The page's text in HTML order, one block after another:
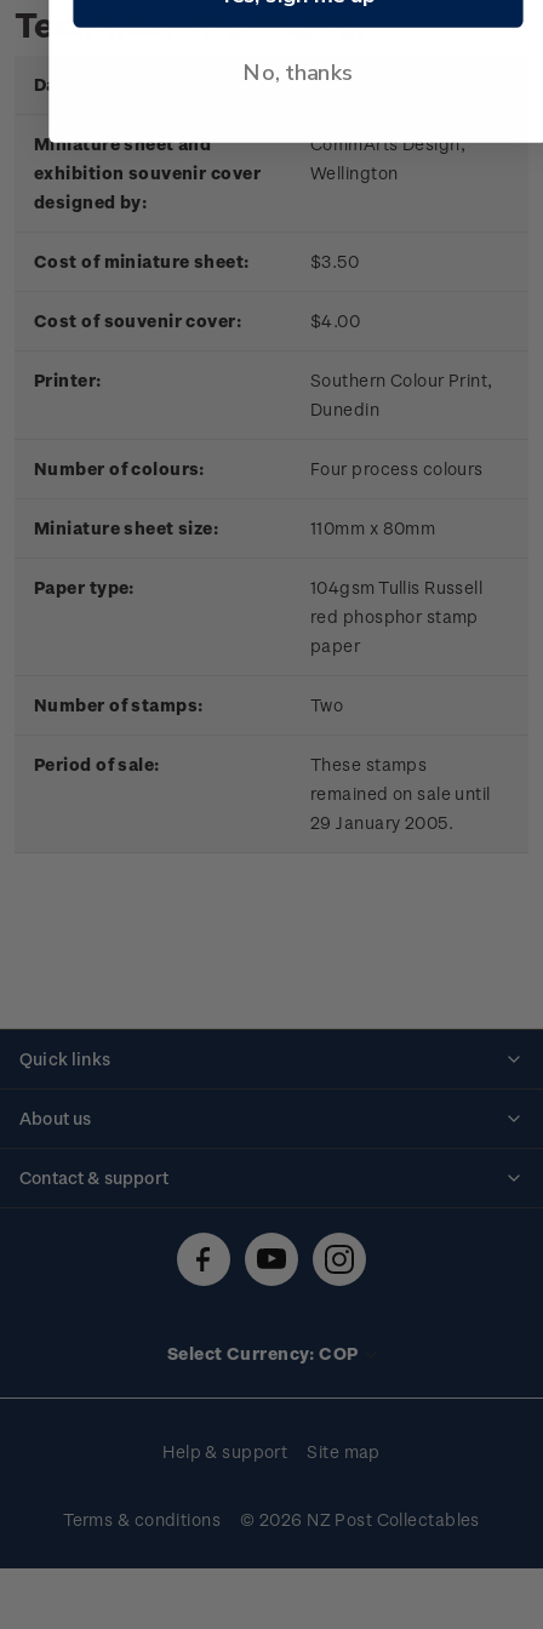
Technical information
Date of issue: 30 January 2004
Miniature sheet and
exhibition souvenir cover
designed by:
CommArts Design,
Wellington
Cost of miniature sheet: $3.50
Cost of souvenir cover: $4.00
Printer:
Southern Colour Print,
Dunedin
Number of colours: Four process colours
Miniature sheet size: 110mm x 80mm
Paper type:
104gsm Tullis Russell
red phosphor stamp
paper
Number of stamps: Two
Period of sale:
These stamps
remained on sale until
29 January 2005.
Quick links
About us
Contact & support
Technical difficulties
Select Currency: COP
Help & support Site map
Terms & conditions © 2026 NZ Post Collectables
No, thanks